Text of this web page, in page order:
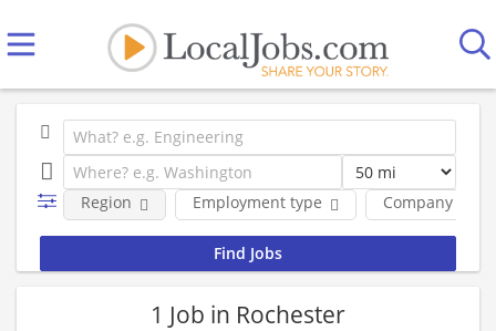
Employment type Company
Region
1 Job in Rochester